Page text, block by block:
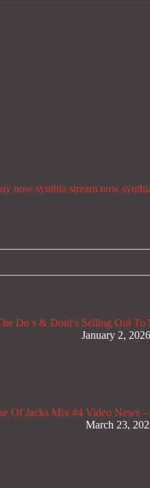
now synthia stream now
Do’s & Dont’s Selling Out To
January 2, 2026
Of Jacks Mix #4 Video News –
March 23,